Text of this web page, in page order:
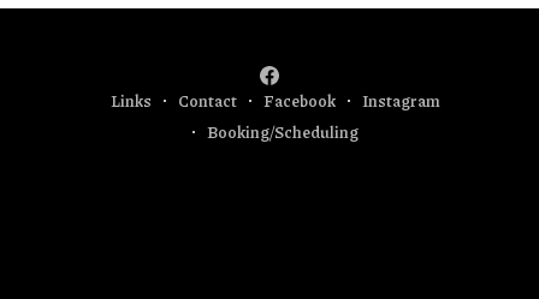
Links Contact Facebook
Instagram
Booking/Scheduling